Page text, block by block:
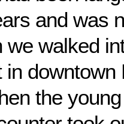
and was
we walked
downtown
the